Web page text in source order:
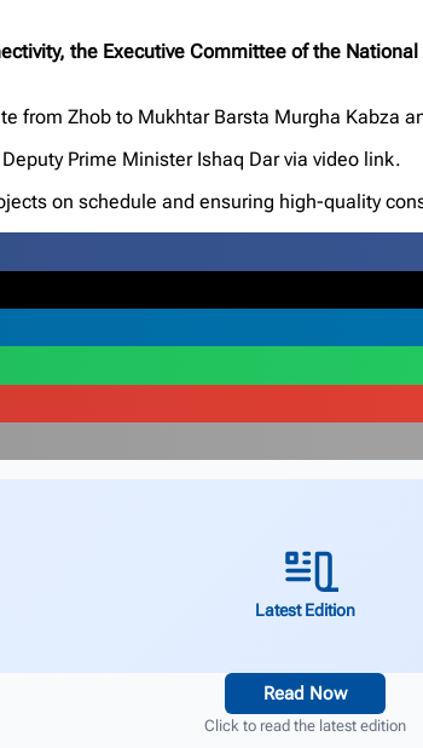
the Executive Committee of the
from Zhob to Mukhtar Barsta Murgha Kabza
Prime Minister Ishaq Dar via video link.
on schedule and ensuring high-quality
Latest Edition
Read Now
Click to read the latest edition